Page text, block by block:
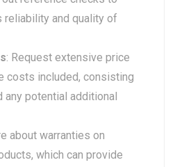
reliability and quality of
: Request extensive price
costs included, consisting
any potential additional
about warranties on
which can provide